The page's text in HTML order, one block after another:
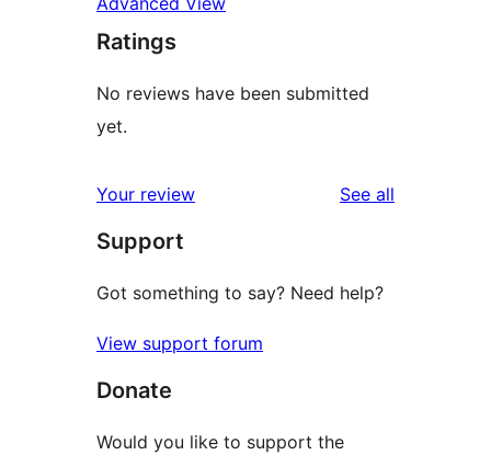
Ratings
No reviews have been submitted
yet.
Your review See all
Support
Got something to say? Need help?
View support forum
Donate
Would you like to support the